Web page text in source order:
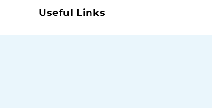
Useful Links